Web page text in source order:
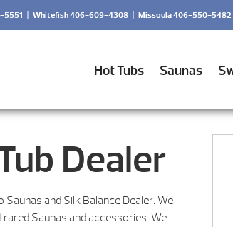
5551 | Whitefish 406-609-4308 | Missoula 406-550-5482
Hot Tubs Saunas
Dealer
and Silk Balance Dealer. We
Saunas and accessories. We